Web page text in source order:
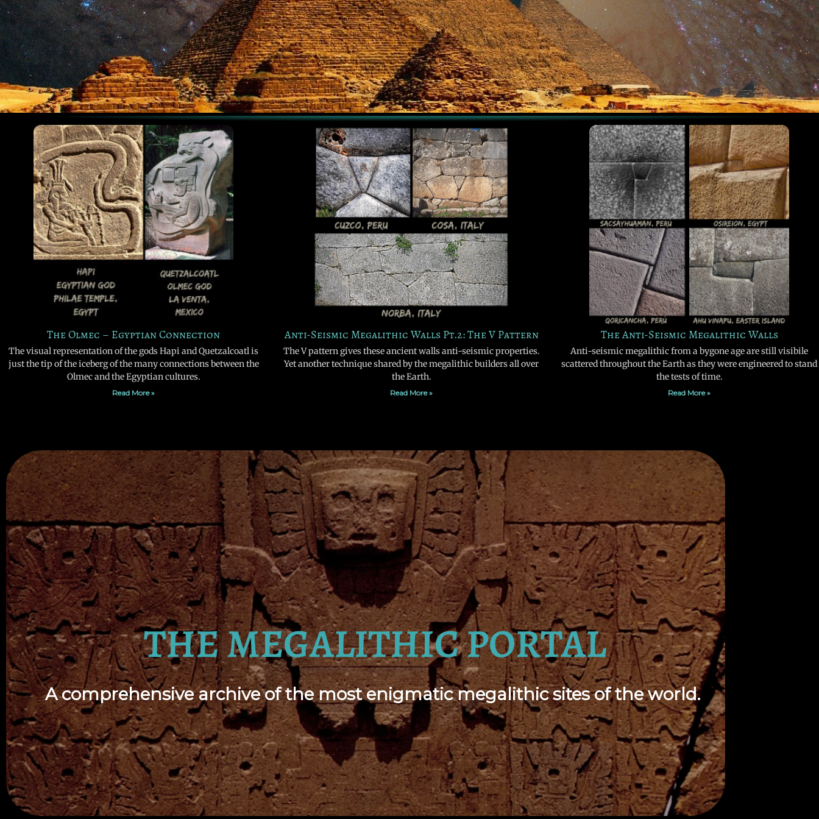
The Olmec – Egyptian Connection
The visual representation of the gods Hapi and Quetzalcoatl is
just the tip of the iceberg of the many connections between the
Olmec and the Egyptian cultures.
Read More »
Anti-Seismic Megalithic Walls Pt.2: The V Pattern
The V pattern gives these ancient walls anti-seismic properties.
Yet another technique shared by the megalithic builders all over
the Earth.
Read More »
The Anti-Seismic Megalithic Walls
Anti-seismic megalithic from a bygone age are still visibile
scattered throughout the Earth as they were engineered to stand
the tests of time.
Read More »
THE MEGALITHIC PORTAL
A comprehensive archive of the most enigmatic megalithic sites of the world.